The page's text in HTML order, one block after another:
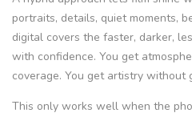
portraits, details, quiet moments,
digital covers the faster, darker,
with confidence. You get
coverage. You get artistry without
This only works well when the